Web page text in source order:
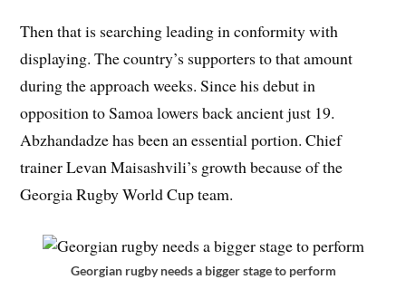
Then that is searching leading in conformity with
displaying. The country’s supporters to that amount
during the approach weeks. Since his debut in
opposition to Samoa lowers back ancient just 19.
Abzhandadze has been an essential portion. Chief
trainer Levan Maisashvili’s growth because of the
Georgia Rugby World Cup team.
Georgian rugby needs a bigger stage to perform